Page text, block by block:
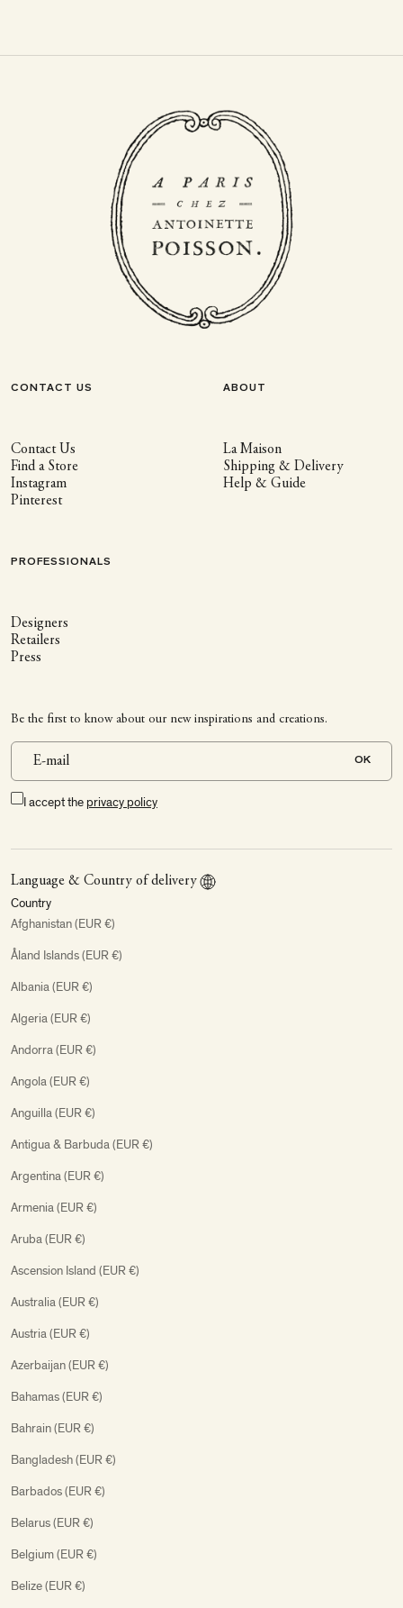
CONTACT US
Contact Us
Find a Store
Instagram
Pinterest
ABOUT
La Maison
Shipping & Delivery
Help & Guide
PROFESSIONALS
Designers
Retailers
Press
Be the first to know about our new inspirations and creations.
OK
I accept the privacy policy
Language & Country of delivery
Country
Afghanistan (EUR €)
Åland Islands (EUR €)
Albania (EUR €)
Algeria (EUR €)
Andorra (EUR €)
Angola (EUR €)
Anguilla (EUR €)
Antigua & Barbuda (EUR €)
Argentina (EUR €)
Armenia (EUR €)
Aruba (EUR €)
Ascension Island (EUR €)
Australia (EUR €)
Austria (EUR €)
Azerbaijan (EUR €)
Bahamas (EUR €)
Bahrain (EUR €)
Bangladesh (EUR €)
Barbados (EUR €)
Belarus (EUR €)
Belgium (EUR €)
Belize (EUR €)